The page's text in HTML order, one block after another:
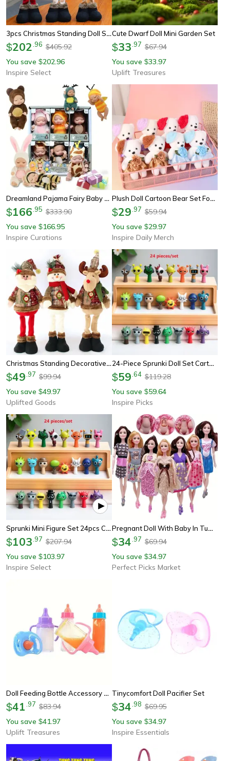
3pcs Christmas Standing Doll Set – Santa Claus, Snowman & Reindeer Plush Holiday Decorations
$202 96 $405.92
You save $202.96
Inspire Select
Cute Dwarf Doll Mini Garden Set
$33 97 $67.94
You save $33.97
Uplift Treasures
Dreamland Pajama Fairy Baby Doll Set - 6-Piece Baby Doll Set With Cute Animal Princess Dolls
$166 95 $333.90
You save $166.95
Inspire Curations
Plush Doll Cartoon Bear Set Foam Animal Plush Bouquet
$29 97 $59.94
You save $29.97
Inspire Daily Merch
Christmas Standing Decorative Doll Set For Festive Holiday Display
$49 97 $99.94
You save $49.97
Uplifted Goods
24-Piece Sprunki Doll Set Cartoon Pvc Mini Figurines Collection
$59 64 $119.28
You save $59.64
Inspire Picks
Sprunki Mini Figure Set 24pcs Cartoon Action Figures For Collectors, Gamers & Room Decor
$103 97 $207.94
You save $103.97
Inspire Select
Pregnant Doll With Baby In Tummy, Mom Doll Toy Playset With Baby Dolls For Kids Gift
$34 97 $69.94
You save $34.97
Perfect Picks Market
Doll Feeding Bottle Accessory Set
$41 97 $83.94
You save $41.97
Uplift Treasures
Tinycomfort Doll Pacifier Set
$34 98 $69.95
You save $34.97
Inspire Essentials